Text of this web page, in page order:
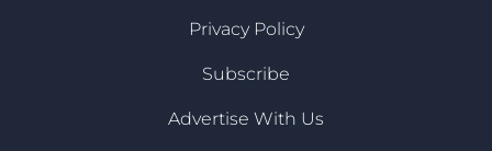
Privacy Policy
Subscribe
Advertise With Us